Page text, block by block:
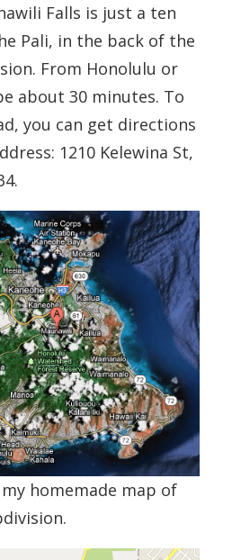
Falls is just a ten
Pali, in the back of the
From Honolulu or
about 30 minutes. To
you can get directions
1210 Kelewina St,
homemade map of